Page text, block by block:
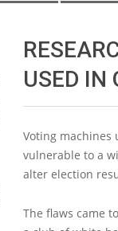
USED IN
Voting machines
vulnerable to a
alter election
The flaws came